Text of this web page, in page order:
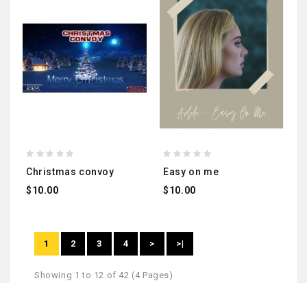
christmas convoy
$10.00
easy on me
$10.00
1 2 3 4 > >|
Showing 1 to 12 of 42 (4 Pages)